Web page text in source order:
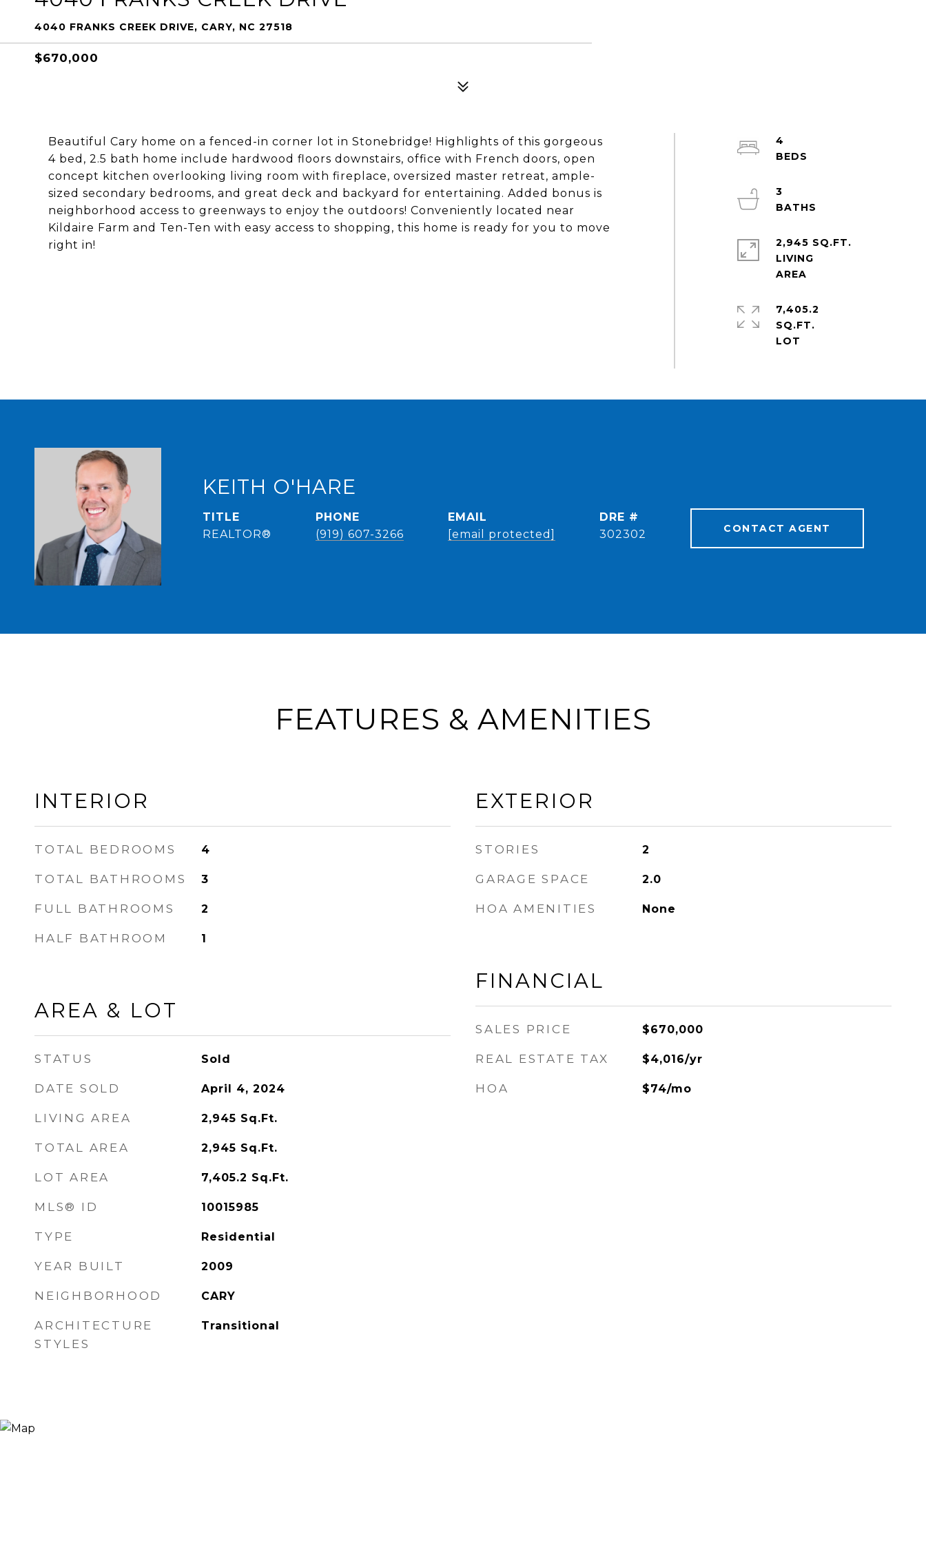
4040 FRANKS CREEK DRIVE, CARY, NC 27518
$670,000
Beautiful Cary home on a fenced-in corner lot in Stonebridge! Highlights of this gorgeous
4 bed, 2.5 bath home include hardwood floors downstairs, office with French doors, open
concept kitchen overlooking living room with fireplace, oversized master retreat, ample-
sized secondary bedrooms, and great deck and backyard for entertaining. Added bonus is
neighborhood access to greenways to enjoy the outdoors! Conveniently located near
Kildaire Farm and Ten-Ten with easy access to shopping, this home is ready for you to move
right in!
4
3
2,945 SQ.FT.
LIVING
7,405.2
SQ.FT.
KEITH O'HARE
TITLE
REALTOR®
PHONE
(919) 607-3266
EMAIL
[email protected]
DRE #
302302
CONTACT AGENT
FEATURES & AMENITIES
INTERIOR
TOTAL BEDROOMS 4
TOTAL BATHROOMS 3
FULL BATHROOMS 2
HALF BATHROOM 1
AREA & LOT
STATUS Sold
DATE SOLD April 4, 2024
LIVING AREA 2,945 Sq.Ft.
TOTAL AREA 2,945 Sq.Ft.
LOT AREA 7,405.2 Sq.Ft.
MLS® ID 10015985
TYPE Residential
YEAR BUILT 2009
NEIGHBORHOOD CARY
ARCHITECTURE
STYLES
Transitional
EXTERIOR
STORIES 2
GARAGE SPACE 2.0
HOA AMENITIES None
FINANCIAL
SALES PRICE $670,000
REAL ESTATE TAX $4,016/yr
HOA $74/mo